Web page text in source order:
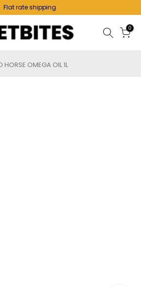
Flat rate shipping
0
HORSE OMEGA OIL 1L